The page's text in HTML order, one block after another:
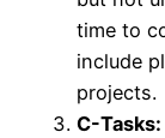
time to
include
projects.
C-Tasks: